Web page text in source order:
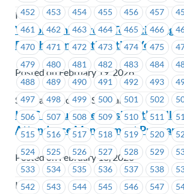
452
453 454 455 456 457
461
462 463 464 465 466
470
471 472 473 474 475
479
480 481 482 483 484
488
489 490 491 492 493
497
498 499 500 501 502
506
507 508 509 510 511
515
516 517 518 519 520
524
525 526 527 528 529
533
534 535 536 537 538
542
543 544 545 546 547
ICBC
Victoria Shipyards – Tentative
Reached and Ratification Vote
Posted on February 19, 2026
Seaspan - Victoria Shipyards
ICBC – Your Vice President’s
Attendance Management Program
Posted on February 18, 2026
ICBC